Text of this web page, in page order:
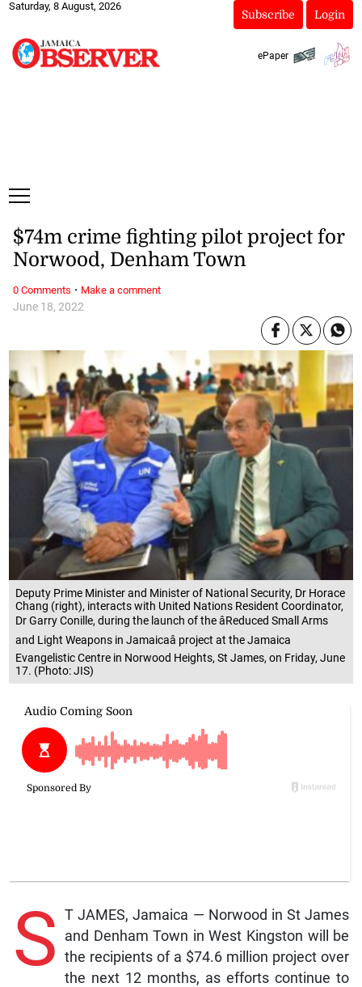
Saturday, 8 August, 2026
Subscribe Login
ePaper
Deputy Prime Minister and Minister of National Security, Dr Horace
Chang (right), interacts with United Nations Resident Coordinator,
Dr Garry Conille, during the launch of the âReduced Small Arms
and Light Weapons in Jamaicaâ project at the Jamaica
Evangelistic Centre in Norwood Heights, St James, on Friday, June
17. (Photo: JIS)
June 18, 2022
$74m crime fighting pilot project for
Norwood, Denham Town
S T JAMES, Jamaica — Norwood in St James
and Denham Town in West Kingston will be
the recipients of a $74.6 million project over
the next 12 months, as efforts continue to
0 Comments · Make a comment